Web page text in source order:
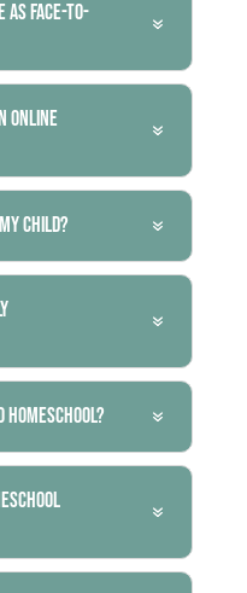
as face-to-
online
child?
homeschool?